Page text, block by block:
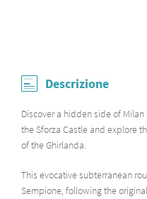
Descrizione
Discover a hidden side of
the Sforza Castle and explore
of the Ghirlanda.
This evocative subterranean
Sempione, following the